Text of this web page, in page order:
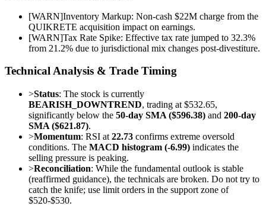
[WARN]Inventory Markup: Non-cash $22M charge from the
QUIKRETE acquisition impact on earnings.
[WARN]Tax Rate Spike: Effective tax rate jumped to 32.3%
from 21.2% due to jurisdictional mix changes post-divestiture.
Technical Analysis & Trade Timing
>Status: The stock is currently
BEARISH_DOWNTREND, trading at $532.65,
significantly below the 50-day SMA ($596.38) and 200-day
SMA ($621.87).
>Momentum: RSI at 22.73 confirms extreme oversold
conditions. The MACD histogram (-6.99) indicates the
selling pressure is peaking.
>Reconciliation: While the fundamental outlook is stable
(reaffirmed guidance), the technicals are broken. Do not try to
catch the knife; use limit orders in the support zone of
$520-$530.